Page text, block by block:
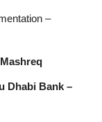
–
Mashreq
Dhabi Bank –